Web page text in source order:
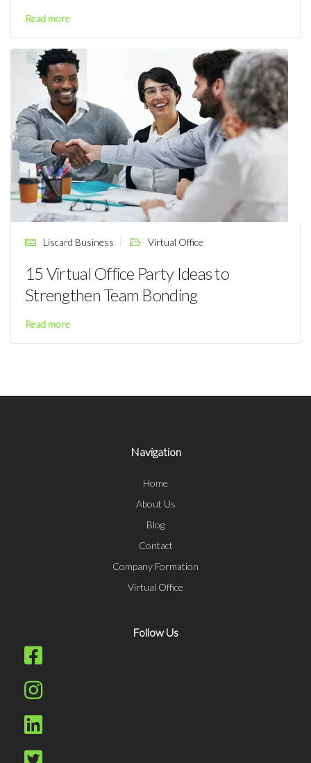
Read more
Liscard Business Virtual Office
15 Virtual Office Party Ideas to
Strengthen Team Bonding
Read more
Navigation
Home
About Us
Blog
Contact
Company Formation
Virtual Office
Follow Us